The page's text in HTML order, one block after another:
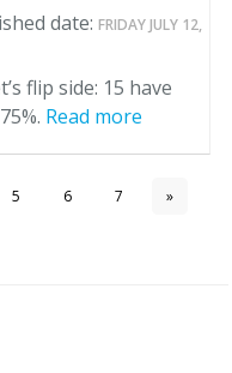
date: FRIDAY JULY 12,
flip side: 15 have
Read more
5 6 7 »